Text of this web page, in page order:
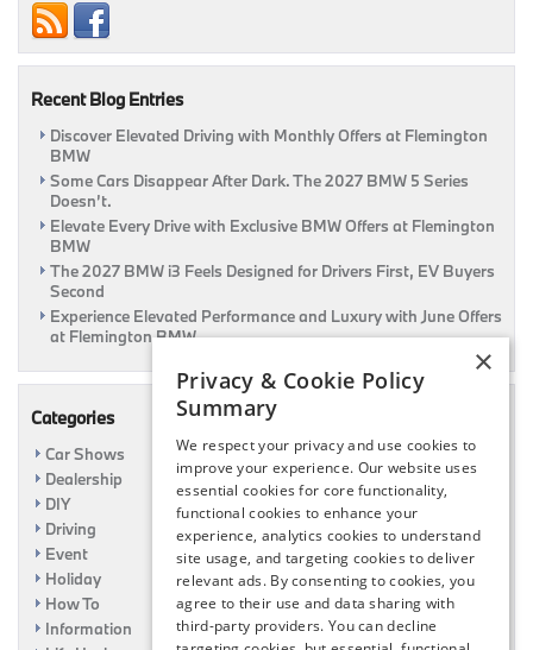
BMW
To
$120
Flemington,
Recent Blog Entries
Discover Elevated Driving with Monthly Offers at Flemington
BMW
Some Cars Disappear After Dark. The 2027 BMW 5 Series
Doesn’t.
Elevate Every Drive with Exclusive BMW Offers at Flemington
BMW
The 2027 BMW i3 Feels Designed for Drivers First, EV Buyers
Second
Experience Elevated Performance and Luxury with June Offers
at Flemington BMW
Categories
Car Shows
Dealership
DIY
Driving
Event
Holiday
How To
Information
×
Privacy & Cookie Policy
Summary
We respect your privacy and use cookies to
improve your experience. Our website uses
essential cookies for core functionality,
functional cookies to enhance your
experience, analytics cookies to understand
site usage, and targeting cookies to deliver
relevant ads. By consenting to cookies, you
agree to their use and data sharing with
third-party providers. You can decline